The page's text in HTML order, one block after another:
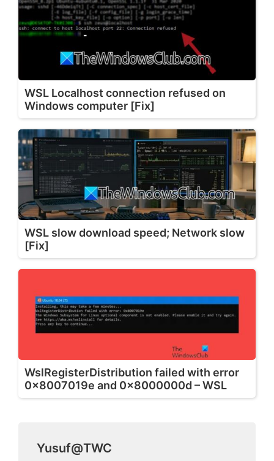
WSL Localhost connection refused on
Windows computer [Fix]
WSL slow download speed; Network slow
[Fix]
WslRegisterDistribution failed with error
0x8007019e and 0x8000000d – WSL
Yusuf@TWC